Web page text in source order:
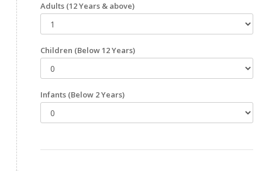
Adults (12 Years & above)
Children (Below 12 Years)
Infants (Below 2 Years)